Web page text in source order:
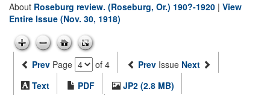
About Roseburg review. (Roseburg, Or.) 190?-1920 | View
Entire Issue (Nov. 30, 1918)
Prev Page of 4 Prev Issue Next
Text
PDF
JP2 (2.8 MB)